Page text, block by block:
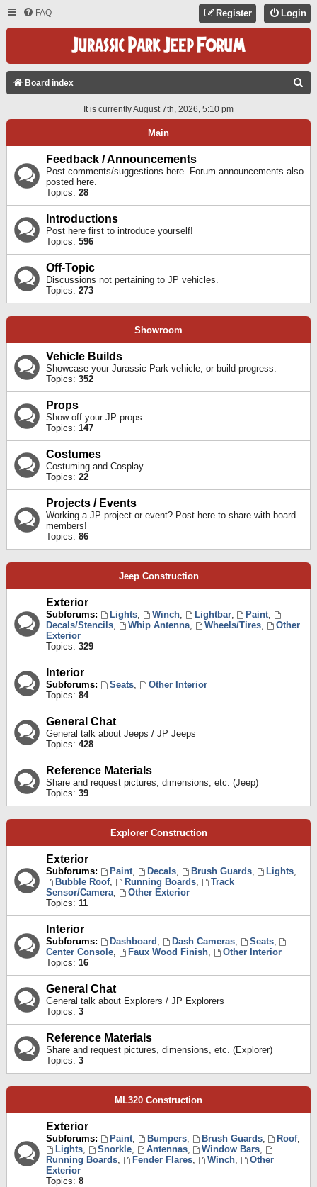
FAQ Login
Register
Board index
A
It is currently August 7th, 2026, 5:10 pm
Main
Feedback / Announcements
Post comments/suggestions here. Forum announcements also
posted here.
Topics: 28
Introductions
Post here first to introduce yourself!
Topics: 596
Off-Topic
Discussions not pertaining to JP vehicles.
Topics: 273
Showroom
Vehicle Builds
Showcase your Jurassic Park vehicle, or build progress.
Topics: 352
Props
Show off your JP props
Topics: 147
Costumes
Costuming and Cosplay
Topics: 22
Projects / Events
Working a JP project or event? Post here to share with board
members!
Topics: 86
Jeep Construction
Exterior
Subforums: Lights, Winch, Lightbar, Paint,
Decals/Stencils, Whip Antenna, Wheels/Tires,
Other
Exterior
Topics: 329
Interior
Subforums: Seats,
Other Interior
Topics: 84
General Chat
General talk about Jeeps / JP Jeeps
Topics: 428
Reference Materials
Share and request pictures, dimensions, etc. (Jeep)
Topics: 39
Explorer Construction
Exterior
Subforums: Paint, Decals, Brush Guards, Lights,
Bubble Roof, Running Boards,
Track
Sensor/Camera,
Other Exterior
Topics: 11
Interior
Subforums: Dashboard , Dash Cameras, Seats,
Center Console, Faux Wood Finish,
Other Interior
Topics: 16
General Chat
General talk about Explorers / JP Explorers
Topics: 3
Reference Materials
Share and request pictures, dimensions, etc. (Explorer)
Topics: 3
ML320 Construction
Exterior
Subforums: Paint, Bumpers, Brush Guards, Roof,
Lights, Snorkle, Antennas, Window Bars,
Running Boards, Fender Flares, Winch,
Other
Exterior
Topics: 8